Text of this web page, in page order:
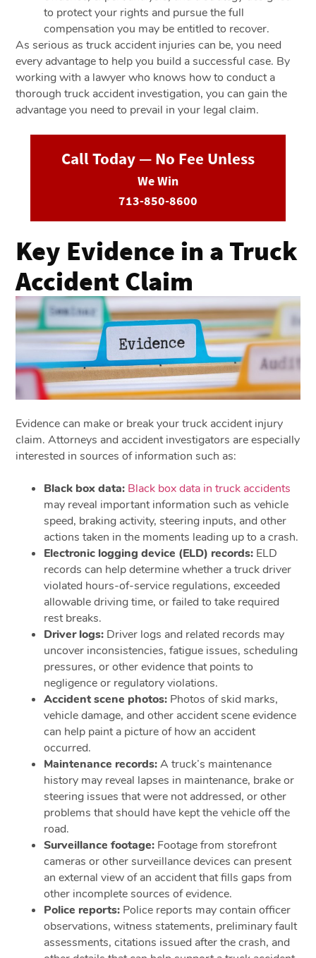
to protect your rights and pursue the full
compensation you may be entitled to recover.
As serious as truck accident injuries can be, you need
every advantage to help you build a successful case. By
working with a lawyer who knows how to conduct a
thorough truck accident investigation, you can gain the
advantage you need to prevail in your legal claim.
Call Today — No Fee Unless
We Win
713-850-8600
Key Evidence in a Truck
Accident Claim
Evidence can make or break your truck accident injury
claim. Attorneys and accident investigators are especially
interested in sources of information such as:
Black box data: Black box data in truck accidents
may reveal important information such as vehicle
speed, braking activity, steering inputs, and other
actions taken in the moments leading up to a crash.
Electronic logging device (ELD) records: ELD
records can help determine whether a truck driver
violated hours-of-service regulations, exceeded
allowable driving time, or failed to take required
rest breaks.
Driver logs: Driver logs and related records may
uncover inconsistencies, fatigue issues, scheduling
pressures, or other evidence that points to
negligence or regulatory violations.
Accident scene photos: Photos of skid marks,
vehicle damage, and other accident scene evidence
can help paint a picture of how an accident
occurred.
Maintenance records:A truck’s maintenance
history may reveal lapses in maintenance, brake or
steering issues that were not addressed, or other
problems that should have kept the vehicle off the
road.
Surveillance footage: Footage from storefront
cameras or other surveillance devices can present
an external view of an accident that fills gaps from
other incomplete sources of evidence.
Police reports: Police reports may contain officer
observations, witness statements, preliminary fault
assessments, citations issued after the crash, and